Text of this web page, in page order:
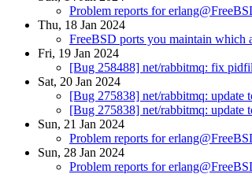
Problem reports for
Thu, 18 Jan 2024
FreeBSD ports you maintain which
Fri, 19 Jan 2024
[Bug 258488] net/rabbitmq: fix
Sat, 20 Jan 2024
[Bug 275838] net/rabbitmq: update
[Bug 275838] net/rabbitmq: update
Sun, 21 Jan 2024
Problem reports for
Sun, 28 Jan 2024
Problem reports for